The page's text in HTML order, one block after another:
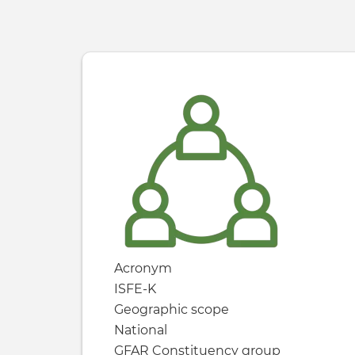
Acronym
ISFE-K
Geographic scope
National
GFAR Constituency group